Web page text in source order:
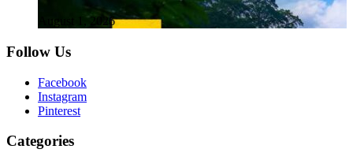
August 1, 2026
Follow Us
Facebook
Instagram
Pinterest
Categories